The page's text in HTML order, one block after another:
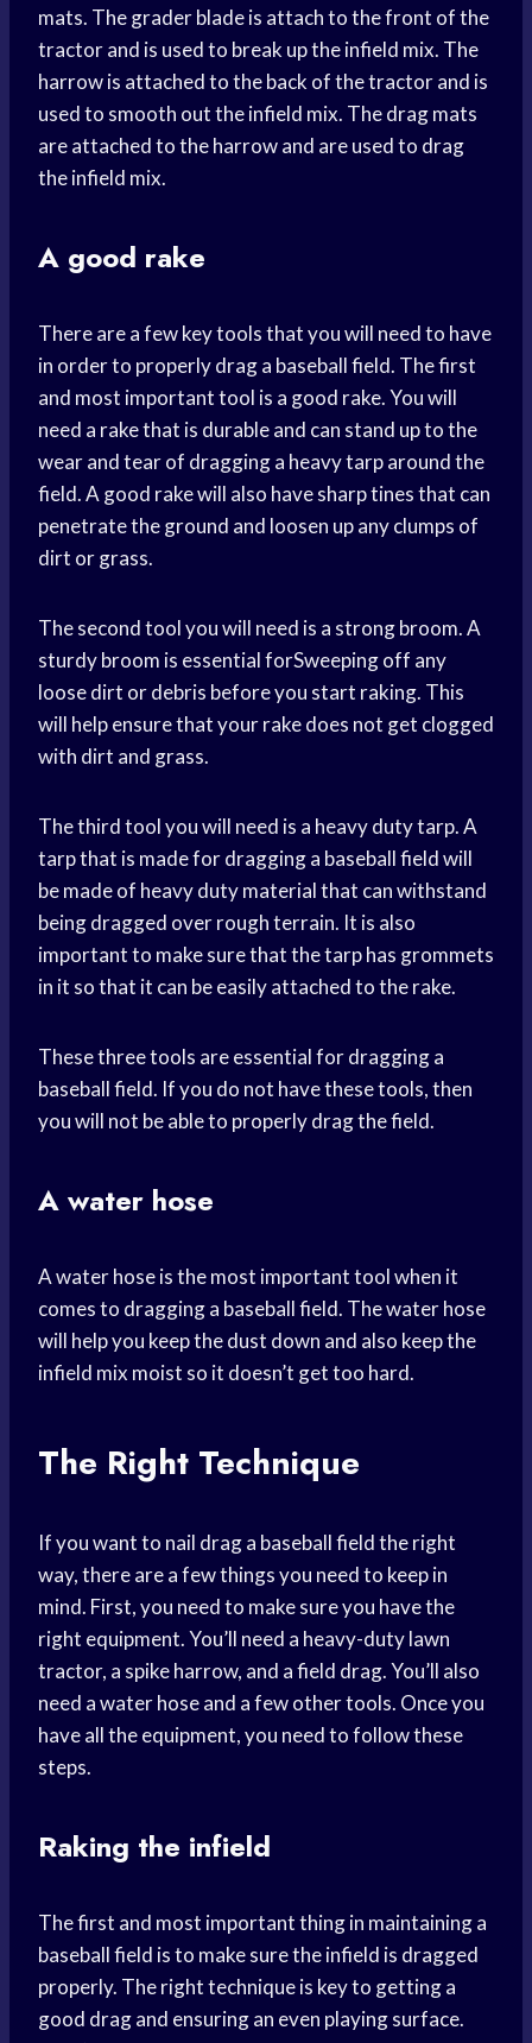
mats. The grader blade is attach to the front of the
tractor and is used to break up the infield mix. The
harrow is attached to the back of the tractor and is
used to smooth out the infield mix. The drag mats
are attached to the harrow and are used to drag
the infield mix.
A good rake
There are a few key tools that you will need to have
in order to properly drag a baseball field. The first
and most important tool is a good rake. You will
need a rake that is durable and can stand up to the
wear and tear of dragging a heavy tarp around the
field. A good rake will also have sharp tines that can
penetrate the ground and loosen up any clumps of
dirt or grass.
The second tool you will need is a strong broom. A
sturdy broom is essential forSweeping off any
loose dirt or debris before you start raking. This
will help ensure that your rake does not get clogged
with dirt and grass.
The third tool you will need is a heavy duty tarp. A
tarp that is made for dragging a baseball field will
be made of heavy duty material that can withstand
being dragged over rough terrain. It is also
important to make sure that the tarp has grommets
in it so that it can be easily attached to the rake.
These three tools are essential for dragging a
baseball field. If you do not have these tools, then
you will not be able to properly drag the field.
A water hose
A water hose is the most important tool when it
comes to dragging a baseball field. The water hose
will help you keep the dust down and also keep the
infield mix moist so it doesn’t get too hard.
The Right Technique
If you want to nail drag a baseball field the right
way, there are a few things you need to keep in
mind. First, you need to make sure you have the
right equipment. You’ll need a heavy-duty lawn
tractor, a spike harrow, and a field drag. You’ll also
need a water hose and a few other tools. Once you
have all the equipment, you need to follow these
steps.
Raking the infield
The first and most important thing in maintaining a
baseball field is to make sure the infield is dragged
properly. The right technique is key to getting a
good drag and ensuring an even playing surface.